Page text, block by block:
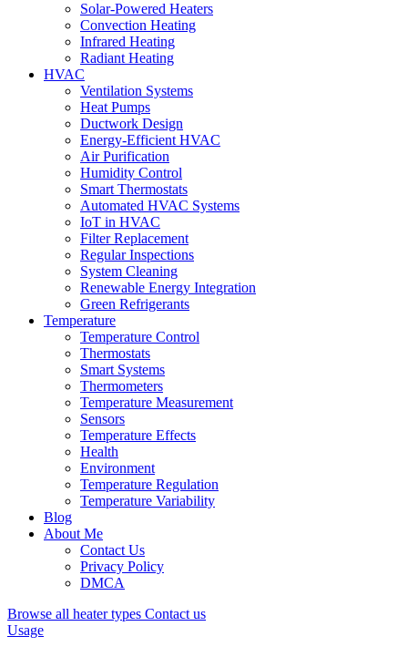
Solar-Powered Heaters
Convection Heating
Infrared Heating
Radiant Heating
HVAC
Ventilation Systems
Heat Pumps
Ductwork Design
Energy-Efficient HVAC
Air Purification
Humidity Control
Smart Thermostats
Automated HVAC Systems
IoT in HVAC
Filter Replacement
Regular Inspections
System Cleaning
Renewable Energy Integration
Green Refrigerants
Temperature
Temperature Control
Thermostats
Smart Systems
Thermometers
Temperature Measurement
Sensors
Temperature Effects
Health
Environment
Temperature Regulation
Temperature Variability
Blog
About Me
Contact Us
Privacy Policy
DMCA
Browse all heater types Contact us
Usage